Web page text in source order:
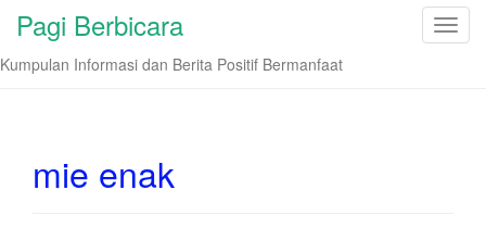
T
Pagi Berbicara
Kumpulan Informasi dan Berita Positif Bermanfaat
mie enak